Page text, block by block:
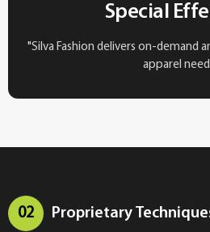
Special
"Silva Fashion delivers on-demand
apparel
02 Proprietary